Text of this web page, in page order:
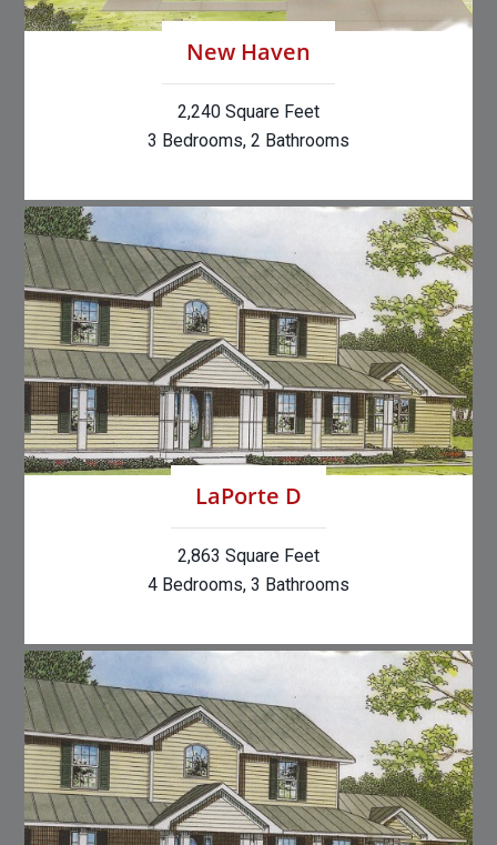
New Haven
2,240 Square Feet
3 Bedrooms, 2 Bathrooms
LaPorte D
2,863 Square Feet
4 Bedrooms, 3 Bathrooms